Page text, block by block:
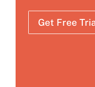
Get Free